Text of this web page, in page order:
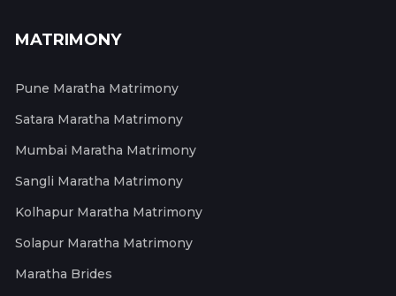
MATRIMONY
Pune Maratha Matrimony
Satara Maratha Matrimony
Mumbai Maratha Matrimony
Sangli Maratha Matrimony
Kolhapur Maratha Matrimony
Solapur Maratha Matrimony
Maratha Brides